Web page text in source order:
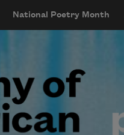
National Poetry Month